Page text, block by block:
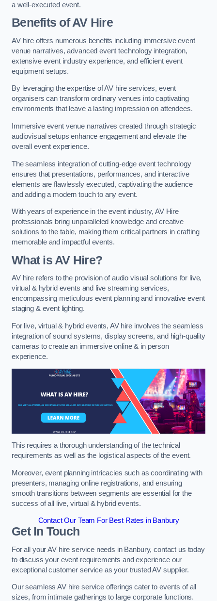
a well-executed event.
Benefits of AV Hire
AV hire offers numerous benefits including immersive event
venue narratives, advanced event technology integration,
extensive event industry experience, and efficient event
equipment setups.
By leveraging the expertise of AV hire services, event
organisers can transform ordinary venues into captivating
environments that leave a lasting impression on attendees.
Immersive event venue narratives created through strategic
audiovisual setups enhance engagement and elevate the
overall event experience.
The seamless integration of cutting-edge event technology
ensures that presentations, performances, and interactive
elements are flawlessly executed, captivating the audience
and adding a modern touch to any event.
With years of experience in the event industry, AV Hire
professionals bring unparalleled knowledge and creative
solutions to the table, making them critical partners in crafting
memorable and impactful events.
What is AV Hire?
AV hire refers to the provision of audio visual solutions for live,
virtual & hybrid events and live streaming services,
encompassing meticulous event planning and innovative event
staging & event lighting.
For live, virtual & hybrid events, AV hire involves the seamless
integration of sound systems, display screens, and high-quality
cameras to create an immersive online & in person
experience.
This requires a thorough understanding of the technical
requirements as well as the logistical aspects of the event.
Moreover, event planning intricacies such as coordinating with
presenters, managing online registrations, and ensuring
smooth transitions between segments are essential for the
success of all live, virtual & hybrid events.
Contact Our Team For Best Rates in Banbury
Get In Touch
For all your AV hire service needs in Banbury, contact us today
to discuss your event requirements and experience our
exceptional customer service as your trusted AV supplier.
Our seamless AV hire service offerings cater to events of all
sizes, from intimate gatherings to large corporate functions.